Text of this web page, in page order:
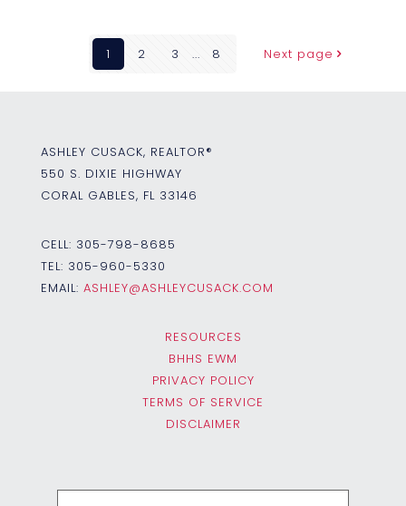
1 2 3 ... 8 Next page
ASHLEY CUSACK, REALTOR®
550 S. DIXIE HIGHWAY
CORAL GABLES, FL 33146
CELL: 305-798-8685
TEL: 305-960-5330
EMAIL: ASHLEY@ASHLEYCUSACK.COM
RESOURCES
BHHS EWM
PRIVACY POLICY
TERMS OF SERVICE
DISCLAIMER